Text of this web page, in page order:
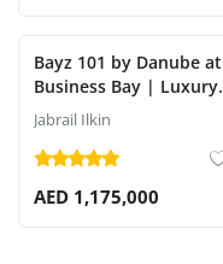
Bayz 101 by Danube at
Business Bay | Luxury
Off-Plan Apartments in
Dubai
Jabrail Ilkin
AED 1,175,000